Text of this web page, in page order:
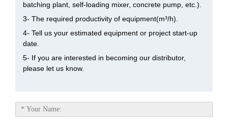
batching plant, self-loading mixer, concrete pump, etc.).
3- The required productivity of equipment(m³/h).
4- Tell us your estimated equipment or project start-up
date.
5- If you are interested in becoming our distributor,
please let us know.